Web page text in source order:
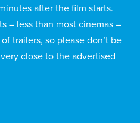
after the film starts.
– less than most cinemas –
trailers, so please don’t be
close to the advertised